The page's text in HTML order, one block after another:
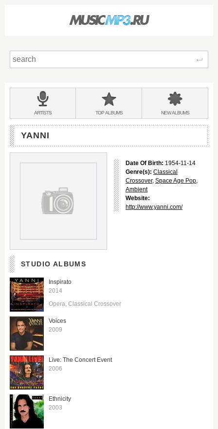
BANDS
&
ARTISTS TOPALBUMS NEWALBUMS
YANNI
Date Of Birth: 1954-11-14
Genre(s): Classical
Crossover, Space Age Pop,
Ambient
Website:
http://www.yanni.com/
STUDIO ALBUMS
Inspirato
2014
Opera Classical Crossover
Voices
2009
Live: The Concert Event
2006
Ethnicity
2003